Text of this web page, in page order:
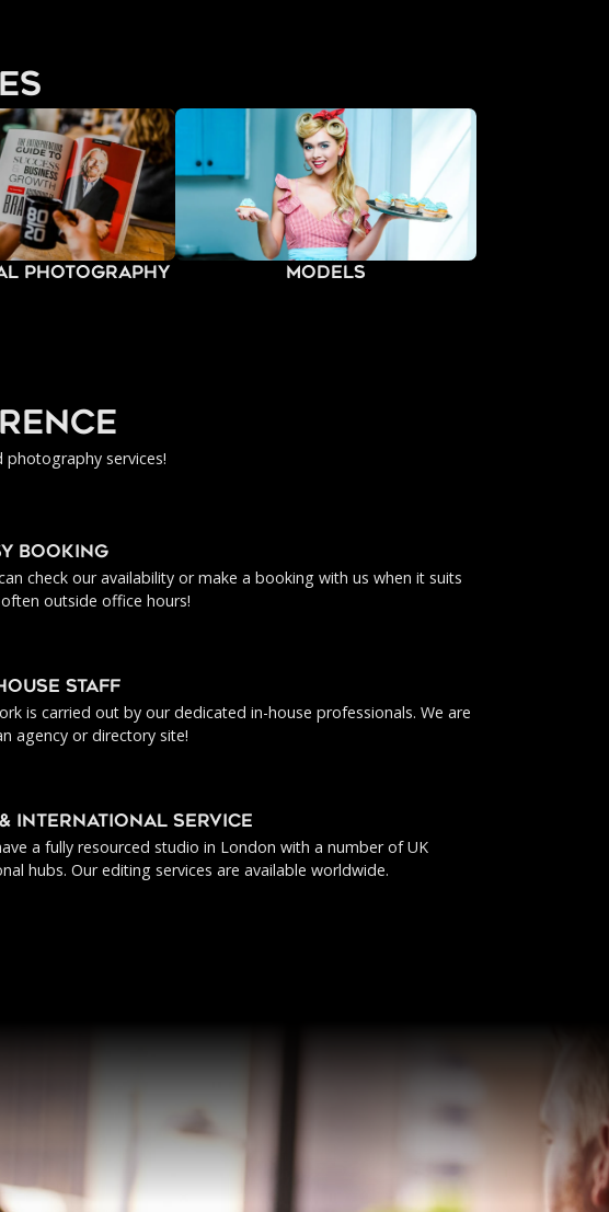
Photography Models
services!
BOOKING
check our availability or make a booking with us when it suits
outside office hours!
staff
is carried out by our dedicated in-house professionals. We are
agency or directory site!
INTERNATIONAL SERVICE
a fully resourced studio in London with a number of UK
hubs. Our editing services are available worldwide.